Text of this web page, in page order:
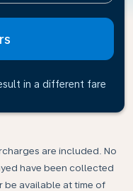
in a different fare
are included. No
have been collected
be available at time of